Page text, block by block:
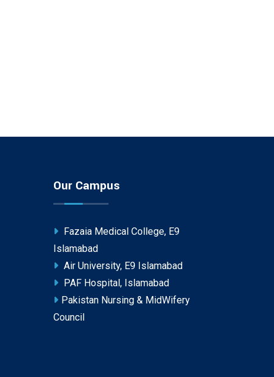
Our Campus
Fazaia Medical College, E9
Islamabad
Air University, E9 Islamabad
PAF Hospital, Islamabad
Pakistan Nursing & MidWifery
Council